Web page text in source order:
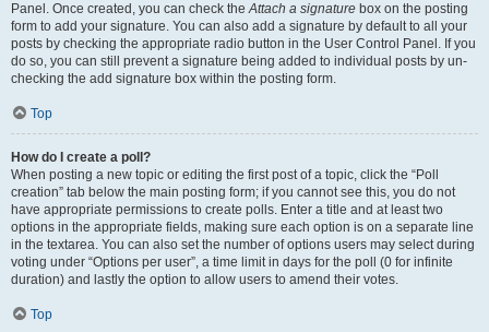
Panel. Once created, you can check theAttach a signature box on the posting
form to add your signature. You can also add a signature by default to all your
posts by checking the appropriate radio button in the User Control Panel. If you
do so, you can still prevent a signature being added to individual posts by un-
checking the add signature box within the posting form.
Top
How do I create a poll?
When posting a new topic or editing the first post of a topic, click the “Poll
creation” tab below the main posting form; if you cannot see this, you do not
have appropriate permissions to create polls. Enter a title and at least two
options in the appropriate fields, making sure each option is on a separate line
in the textarea. You can also set the number of options users may select during
voting under “Options per user”, a time limit in days for the poll (0 for infinite
duration) and lastly the option to allow users to amend their votes.
Top